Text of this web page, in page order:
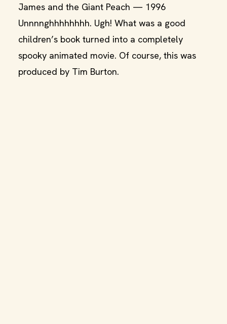
James and the Giant Peach — 1996
Unnnnghhhhhhhh. Ugh! What was a good
children’s book turned into a completely
spooky animated movie. Of course, this was
produced by Tim Burton.